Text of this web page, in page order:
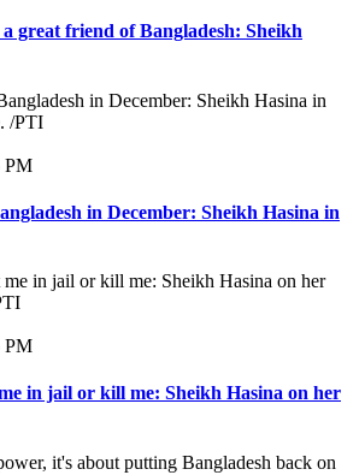
great friend of Bangladesh: Sheikh
PM
in December: Sheikh Hasina in
PM
in jail or kill me: Sheikh Hasina on her